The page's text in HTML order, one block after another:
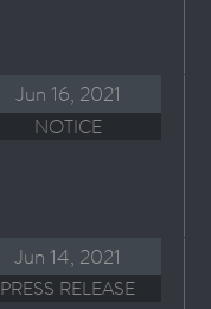
Jun 16, 2021
NOTICE
Jun 14, 2021
PRESS RELEASE